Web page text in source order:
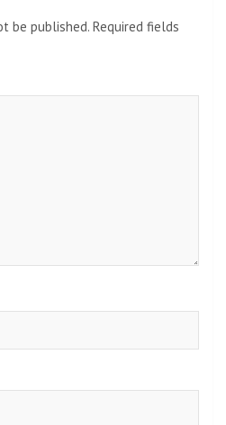
be published. Required fields